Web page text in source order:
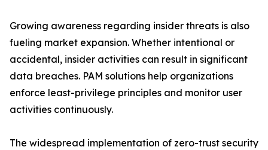
Growing awareness regarding insider threats is also
fueling market expansion. Whether intentional or
accidental, insider activities can result in significant
data breaches. PAM solutions help organizations
enforce least-privilege principles and monitor user
activities continuously.
The widespread implementation of zero-trust security